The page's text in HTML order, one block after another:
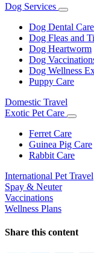
Dog Services
Toggle
Dropdown
Dog Dental Care
Dog Fleas and
Dog Heartworm
Dog
Dog Wellness
Puppy Care
Domestic Travel
Exotic Pet Care
Toggle
Ferret Care
Guinea Pig Care
Rabbit Care
International Pet Travel
Spay & Neuter
Vaccinations
Wellness Plans
Share this content